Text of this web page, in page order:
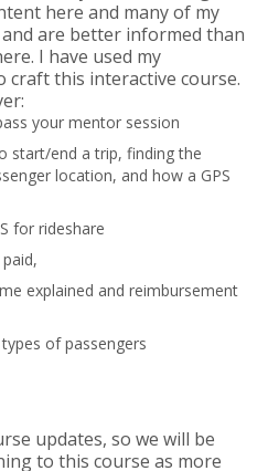
here and many of my
are better informed than
I have used my
craft this interactive course.
your mentor session
start/end a trip, finding the
location, and how a GPS
for rideshare
explained and reimbursement
of passengers
updates, so we will be
to this course as more